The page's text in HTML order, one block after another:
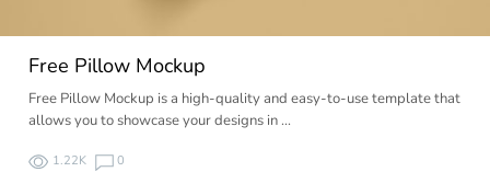
Free Pillow Mockup
Free Pillow Mockup is a high-quality and easy-to-use template that
allows you to showcase your designs in …
1.22K 0